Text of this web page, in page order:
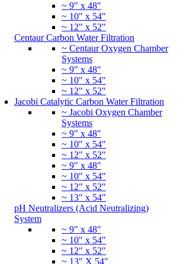
~ 9" x 48"
~ 10" x 54"
~ 12" x 52"
Centaur Carbon Water Filtration
~ Centaur Oxygen Chamber
Systems
~ 9" x 48"
~ 10" x 54"
~ 12" x 52"
Jacobi Catalytic Carbon Water Filtration
~ Jacobi Oxygen Chamber
Systems
~ 9" x 48"
~ 10" x 54"
~ 12" x 52"
~ 9" x 48"
~ 10" x 54"
~ 12" x 52"
~ 13" x 54"
pH Neutralizers (Acid Neutralizing)
System
~ 9" x 48"
~ 10" x 54"
~ 12" x 52"
~ 13" X 54"